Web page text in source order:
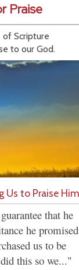
Praise
of Scripture
to our God.
Us to Praise
that he
he promised
us to be
this so we..."